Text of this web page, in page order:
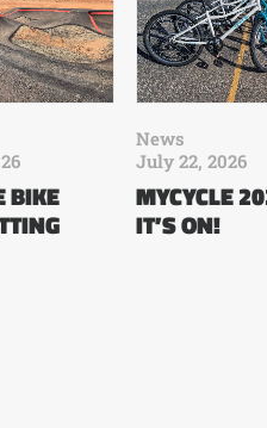
BIKE
News
July 22, 2026
MYCYCLE
IT’S ON!